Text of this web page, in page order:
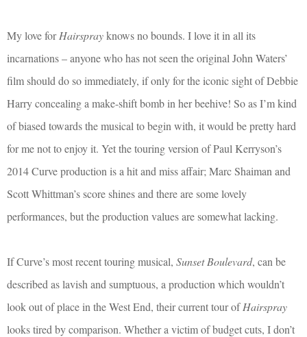
My love forHairsprayknows no bounds. I love it in all its
incarnations – anyone who has not seen the original John Waters’
film should do so immediately, if only for the iconic sight of Debbie
Harry concealing a make-shift bomb in her beehive! So as I’m kind
of biased towards the musical to begin with, it would be pretty hard
for me not to enjoy it. Yet the touring version of Paul Kerryson’s
2014 Curve production is a hit and miss affair; Marc Shaiman and
Scott Whittman’s score shines and there are some lovely
performances, but the production values are somewhat lacking.
If Curve’s most recent touring musical, Sunset Boulevard, can be
described as lavish and sumptuous, a production which wouldn’t
look out of place in the West End, their current tour ofHairspray
looks tired by comparison. Whether a victim of budget cuts, I don’t